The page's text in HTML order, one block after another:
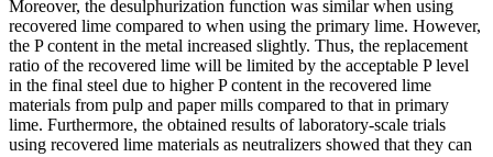
Moreover, the desulphurization function was similar when using
recovered lime compared to when using the primary lime. However,
the P content in the metal increased slightly. Thus, the replacement
ratio of the recovered lime will be limited by the acceptable P level
in the final steel due to higher P content in the recovered lime
materials from pulp and paper mills compared to that in primary
lime. Furthermore, the obtained results of laboratory-scale trials
using recovered lime materials as neutralizers showed that they can